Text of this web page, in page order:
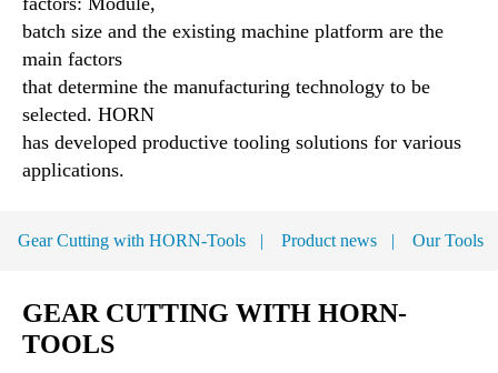
batch size and the existing machine platform are the
main factors
that determine the manufacturing technology to be
selected. HORN
has developed productive tooling solutions for various
applications.
Gear Cutting with HORN-Tools Product news Our Tools
GEAR CUTTING WITH HORN-
TOOLS